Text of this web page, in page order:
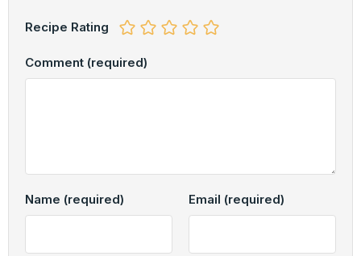
Recipe Rating
Comment (required)
Name (required) Email (required)